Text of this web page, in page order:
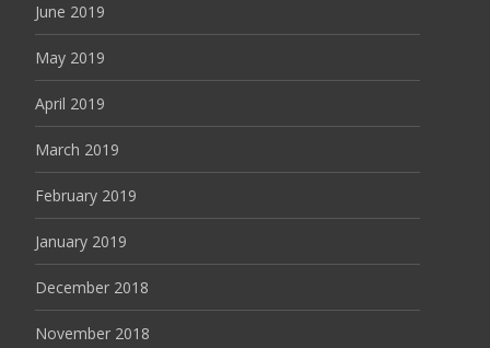
June 2019
May 2019
April 2019
March 2019
February 2019
January 2019
December 2018
November 2018